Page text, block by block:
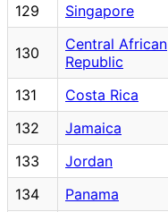
129
Singapore
130
Central African
Republic
131 Costa Rica
132
Jamaica
133
Jordan
134
Panama